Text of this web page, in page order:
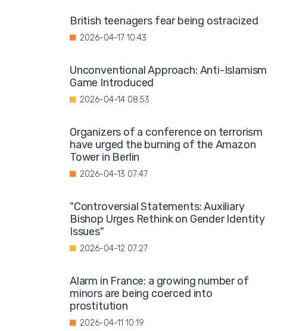
British teenagers fear being ostracized
2026-04-17 10:43
Unconventional Approach: Anti-Islamism
Game Introduced
2026-04-14 08:53
Organizers of a conference on terrorism
have urged the burning of the Amazon
Tower in Berlin
2026-04-13 07:47
"Controversial Statements: Auxiliary
Bishop Urges Rethink on Gender Identity
Issues"
2026-04-12 07:27
Alarm in France: a growing number of
minors are being coerced into
prostitution
2026-04-11 10:19